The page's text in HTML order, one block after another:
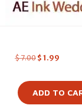
$7.00 $ 1.99
ADD TO